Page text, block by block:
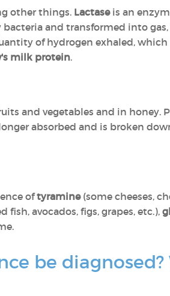
other things. Lactase is an
and transformed into
of hydrogen exhaled,
milk protein.
and vegetables and in honey.
absorbed and is broken
oftyramine (some cheeses,
fish, avocados, figs, grapes, etc.),
be